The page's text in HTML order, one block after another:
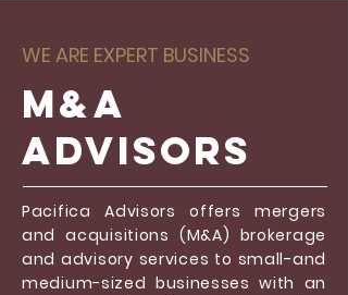
WE ARE EXPERT BUSINESS
M&a
Advisors
Pacifica Advisors offers mergers
and acquisitions (M&A) brokerage
and advisory services to small-and
medium-sized businesses with an